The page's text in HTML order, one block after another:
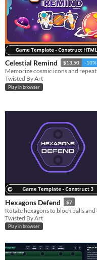
Celestial Remind $13.50 -10%
Twisted By Art
Play in browser
Hexagons Defend $7
Twisted By Art
Play in browser